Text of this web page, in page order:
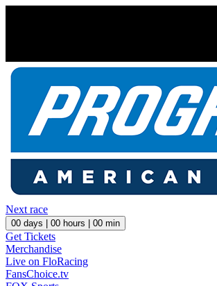
Next race
00 days | 00 hours | 00 min
Get Tickets
Merchandise
Live on FloRacing
FansChoice.tv